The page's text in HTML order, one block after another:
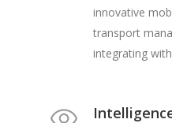
innovative
transport
integrating